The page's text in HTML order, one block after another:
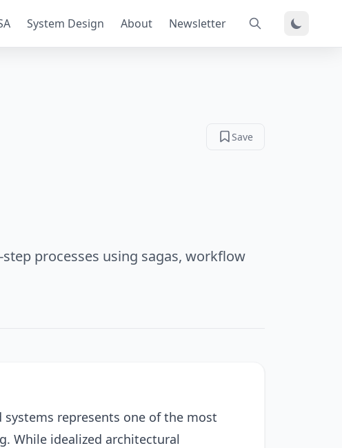
System Design About Newsletter
Save
processes using sagas, workflow
represents one of the most
While idealized architectural